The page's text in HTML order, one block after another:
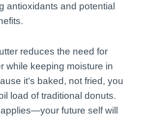
antioxidants and potential
reduces the need for
while keeping moisture in
it’s baked, not fried, you
load of traditional donuts.
future self will